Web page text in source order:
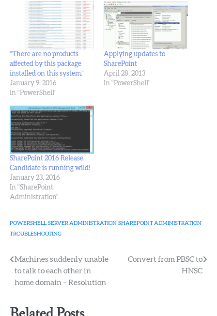
“There are no products
affected by this package
installed on this system.”
January 9, 2016
In "PowerShell"
Applying updates to
SharePoint
April 28, 2013
In "PowerShell"
SharePoint 2016 Release
Candidate is running wild!
January 23, 2016
In "SharePoint
Administration"
POWERSHELL SERVER ADMINISTRATION SHAREPOINT ADMINISTRATION
TROUBLESHOOTING
Post
navigation
Machines suddenly unable
to talk to each other in
home domain – Resolution
Convert from PBSC to
HNSC